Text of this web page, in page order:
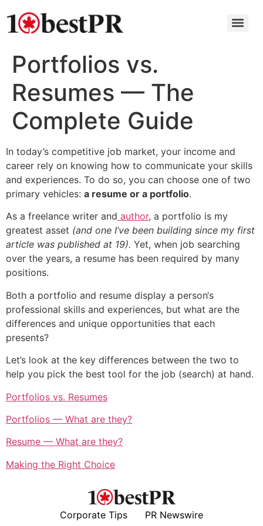
Portfolios vs.
Resumes — The
Complete Guide
In today’s competitive job market, your income and
career rely on knowing how to communicate your skills
and experiences. To do so, you can choose one of two
primary vehicles: a resume or a portfolio.
As a freelance writer and author, a portfolio is my
greatest asset (and one I’ve been building since my first
article was published at 19). Yet, when job searching
over the years, a resume has been required by many
positions.
Both a portfolio and resume display a person‘s
professional skills and experiences, but what are the
differences and unique opportunities that each
presents?
Let’s look at the key differences between the two to
help you pick the best tool for the job (search) at hand.
Portfolios vs. Resumes
Portfolios — What are they?
Resume — What are they?
Making the Right Choice
Corporate Tips PR Newswire